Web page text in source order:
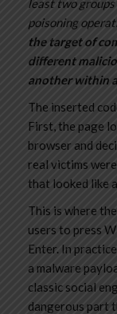
least two
poisoning
the target of
different
another within
The inserted
First, the page
browser and
real victims
that looked like a
This is where the
users to press
Enter. In
a malware
classic social
dangerous part